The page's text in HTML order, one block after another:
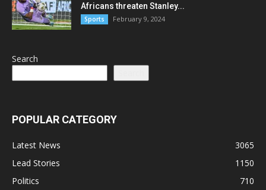
Africans threaten Stanley...
Sports February 9, 2024
Search
POPULAR CATEGORY
Latest News
3065
Lead Stories
1150
Politics
710